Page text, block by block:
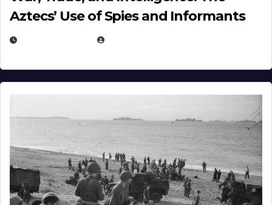
Aztecs’ Use of Spies and Informants